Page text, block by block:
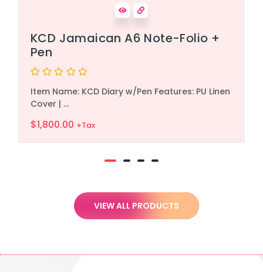
KCD Jamaican A6 Note-Folio +
Pen
0
out
of
Item Name: KCD Diary w/Pen Features: PU Linen
Cover | ...
$1,800.00 +Tax
VIEW ALL PRODUCTS